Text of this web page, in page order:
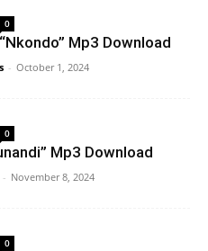
0
Mp3 Download
- October 1, 2024
0
Mp3 Download
- November 8, 2024
0